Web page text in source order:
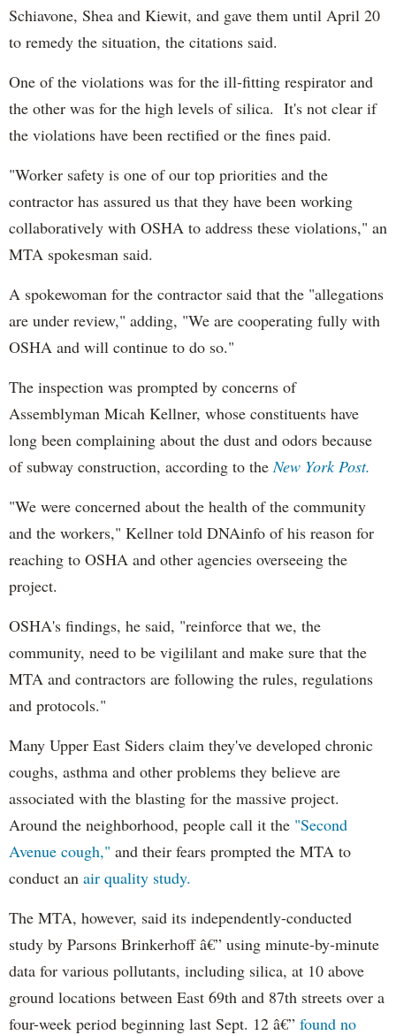
Schiavone, Shea and Kiewit, and gave them until April 20
to remedy the situation, the citations said.
One of the violations was for the ill-fitting respirator and
the other was for the high levels of silica. It's not clear if
the violations have been rectified or the fines paid.
"Worker safety is one of our top priorities and the
contractor has assured us that they have been working
collaboratively with OSHA to address these violations," an
MTA spokesman said.
A spokewoman for the contractor said that the "allegations
are under review," adding, "We are cooperating fully with
OSHA and will continue to do so."
The inspection was prompted by concerns of
Assemblyman Micah Kellner, whose constituents have
long been complaining about the dust and odors because
of subway construction, according to the New York Post.
"We were concerned about the health of the community
and the workers," Kellner told DNAinfo of his reason for
reaching to OSHA and other agencies overseeing the
project.
OSHA's findings, he said, "reinforce that we, the
community, need to be vigililant and make sure that the
MTA and contractors are following the rules, regulations
and protocols."
Many Upper East Siders claim they've developed chronic
coughs, asthma and other problems they believe are
associated with the blasting for the massive project.
Around the neighborhood, people call it the "Second
Avenue cough," and their fears prompted the MTA to
conduct an air quality study.
The MTA, however, said its independently-conducted
study by Parsons Brinkerhoff â€” using minute-by-minute
data for various pollutants, including silica, at 10 above
ground locations between East 69th and 87th streets over a
four-week period beginning last Sept. 12 â€” found no